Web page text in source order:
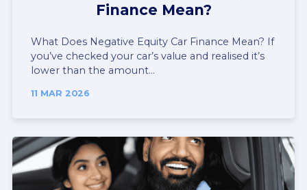
Finance Mean?
What Does Negative Equity Car Finance Mean? If
you’ve checked your car’s value and realised it’s
lower than the amount...
11 MAR 2026